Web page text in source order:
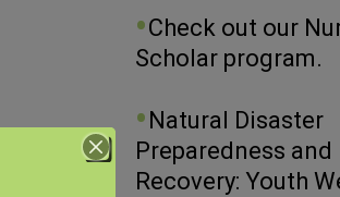
Check out our
Scholar program.
Natural Disaster
Preparedness and
Recovery: Youth